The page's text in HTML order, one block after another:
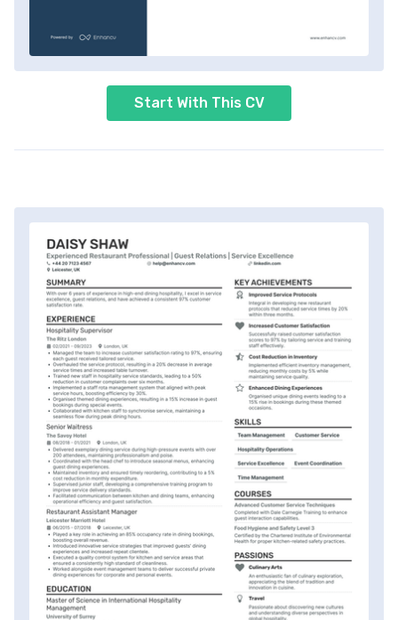
Start With This CV